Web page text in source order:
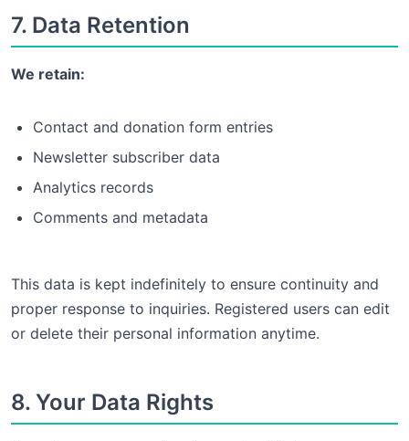
7. Data Retention
We retain:
Contact and donation form entries
Newsletter subscriber data
Analytics records
Comments and metadata
This data is kept indefinitely to ensure continuity and
proper response to inquiries. Registered users can edit
or delete their personal information anytime.
8. Your Data Rights